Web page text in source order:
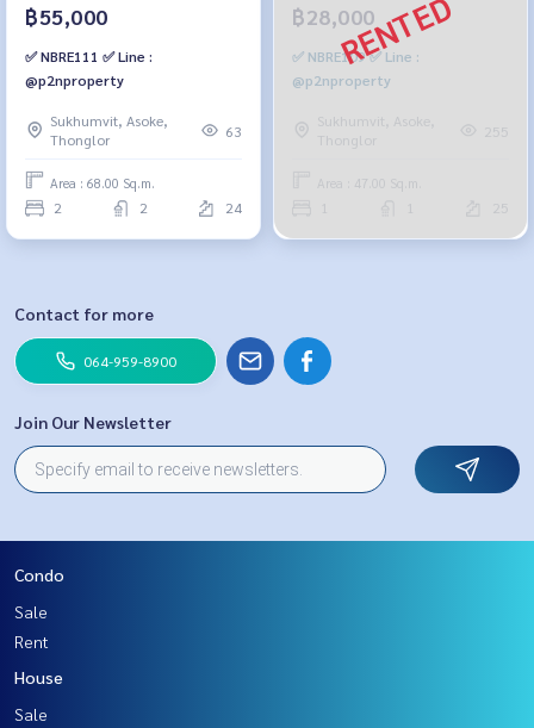
฿55,000
✅ NBRE111 ✅ Line :
@p2nproperty
Sukhumvit, Asoke,
Thonglor
63
Area : 68.00 Sq.m.
2 2 24
฿28,000
✅ NBRE109 ✅ Line :
@p2nproperty
Sukhumvit, Asoke,
Thonglor
255
Area : 47.00 Sq.m.
25
Contact for more
064-959-8900
Join Our Newsletter
Condo
Sale
Rent
House
Sale